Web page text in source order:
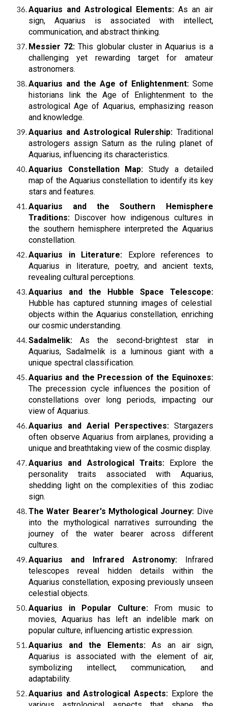
Aquarius and Astrological Elements: As an air
sign, Aquarius is associated with intellect,
communication, and abstract thinking.
Messier 72: This globular cluster in Aquarius is a
challenging yet rewarding target for amateur
astronomers.
Aquarius and the Age of Enlightenment:Some
historians link the Age of Enlightenment to the
astrological Age of Aquarius, emphasizing reason
and knowledge.
Aquarius and Astrological Rulership: Traditional
astrologers assign Saturn as the ruling planet of
Aquarius, influencing its characteristics.
Aquarius Constellation Map: Study a detailed
map of the Aquarius constellation to identify its key
stars and features.
Aquarius and the Southern Hemisphere
Traditions: Discover how indigenous cultures in
the southern hemisphere interpreted the Aquarius
constellation.
Aquarius in Literature: Explore references to
Aquarius in literature, poetry, and ancient texts,
revealing cultural perceptions.
Aquarius and the Hubble Space Telescope:
Hubble has captured stunning images of celestial
objects within the Aquarius constellation, enriching
our cosmic understanding.
Sadalmelik: As the second-brightest star in
Aquarius, Sadalmelik is a luminous giant with a
unique spectral classification.
Aquarius and the Precession of the Equinoxes:
The precession cycle influences the position of
constellations over long periods, impacting our
view of Aquarius.
Aquarius and Aerial Perspectives:Stargazers
often observe Aquarius from airplanes, providing a
unique and breathtaking view of the cosmic display.
Aquarius and Astrological Traits:Explore the
personality traits associated with Aquarius,
shedding light on the complexities of this zodiac
sign.
The Water Bearer's Mythological Journey: Dive
into the mythological narratives surrounding the
journey of the water bearer across different
cultures.
Aquarius and Infrared Astronomy:Infrared
telescopes reveal hidden details within the
Aquarius constellation, exposing previously unseen
celestial objects.
Aquarius in Popular Culture:From music to
movies, Aquarius has left an indelible mark on
popular culture, influencing artistic expression.
Aquarius and the Elements:As an air sign,
Aquarius is associated with the element of air,
symbolizing intellect, communication, and
adaptability.
Aquarius and Astrological Aspects: Explore the